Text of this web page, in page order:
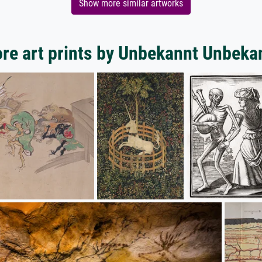
Show more similar artworks
art prints by Unbekannt